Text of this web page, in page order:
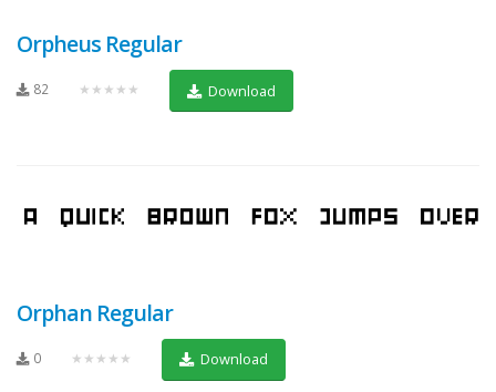
Orpheus Regular
82 ★★★★★ Download
Orphan Regular
0 ★★★★★ Download